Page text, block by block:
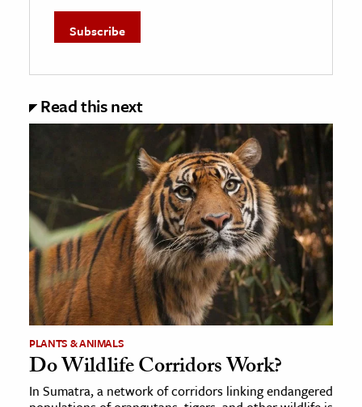
Read this next
PLANTS & ANIMALS
Do Wildlife Corridors Work?
In Sumatra, a network of corridors linking endangered